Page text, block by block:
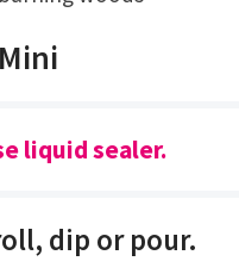
liquid sealer.
dip or pour.